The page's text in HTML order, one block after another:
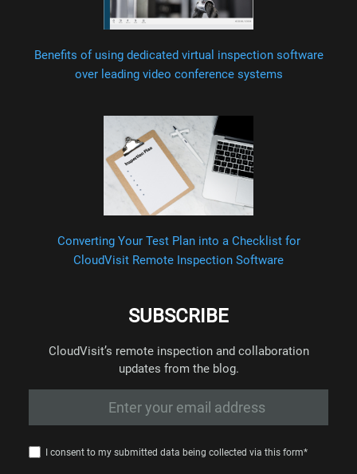
Benefits of using dedicated virtual inspection software
over leading video conference systems
Converting Your Test Plan into a Checklist for
CloudVisit Remote Inspection Software
SUBSCRIBE
CloudVisit’s remote inspection and collaboration
updates from the blog.
I consent to my submitted data being collected via this form*